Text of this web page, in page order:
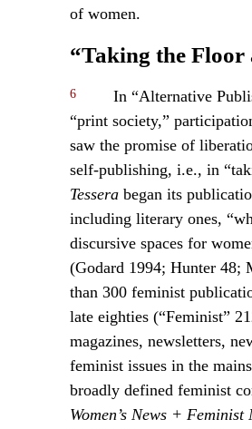
of women.
“Taking the Floor
6
In “Alternative
“print society,”
saw the promise of
self-publishing, i.e., in
Tesserabegan its
including literary ones,
discursive spaces for
(Godard 1994; Hunter 48;
than 300 feminist
late eighties (“Feminist”
magazines, newsletters,
feminist issues in the
broadly defined feminist
Women’s News + Feminist